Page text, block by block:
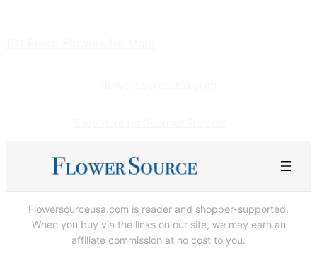
Flowersourceusa.com is reader and shopper-supported.
When you buy via the links on our site, we may earn an
affiliate commission at no cost to you.